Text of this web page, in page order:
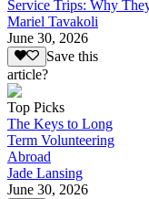
Service Trips: Why
Mariel Tavakoli
June 30, 2026
Save this
article?
Top Picks
The Keys to Long
Term Volunteering
Abroad
Jade Lansing
June 30, 2026